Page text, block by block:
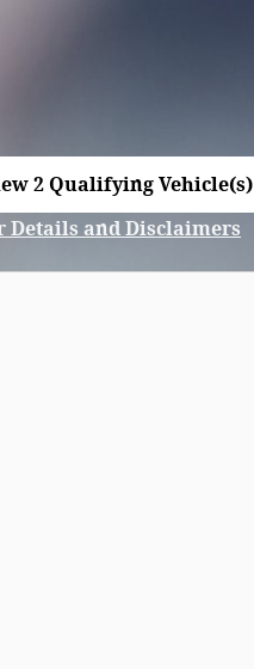
2 Qualifying Vehicle(s)
Details and Disclaimers